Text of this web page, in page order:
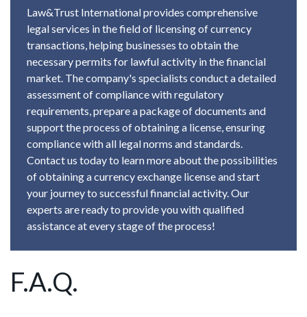
Law&Trust International provides comprehensive
legal services in the field of licensing of currency
transactions, helping businesses to obtain the
necessary permits for lawful activity in the financial
market. The company's specialists conduct a detailed
assessment of compliance with regulatory
requirements, prepare a package of documents and
support the process of obtaining a license, ensuring
compliance with all legal norms and standards.
Contact us today to learn more about the possibilities
of obtaining a currency exchange license and start
your journey to successful financial activity. Our
experts are ready to provide you with qualified
assistance at every stage of the process!
F.A.Q.